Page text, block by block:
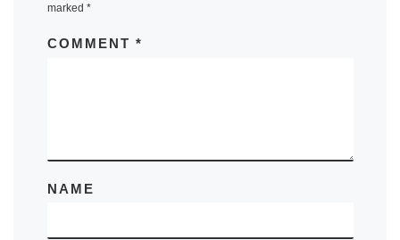
marked *
COMMENT *
NAME